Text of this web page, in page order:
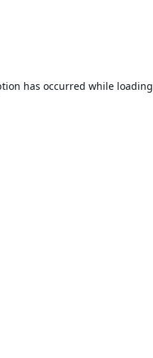
has occurred while loading